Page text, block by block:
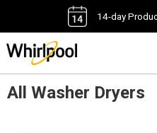
14-day
All Washer Dryers